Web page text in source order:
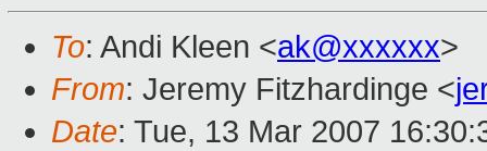
To: Andi Kleen <ak@xxxxxx>
From: Jeremy Fitzhardinge <
Date: Tue, 13 Mar 2007